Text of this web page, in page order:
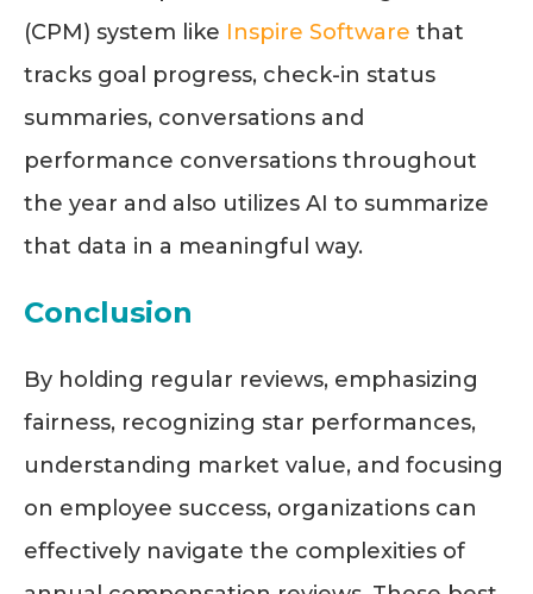
(CPM) system like Inspire Software that
tracks goal progress, check-in status
summaries, conversations and
performance conversations throughout
the year and also utilizes AI to summarize
that data in a meaningful way.
Conclusion
By holding regular reviews, emphasizing
fairness, recognizing star performances,
understanding market value, and focusing
on employee success, organizations can
effectively navigate the complexities of